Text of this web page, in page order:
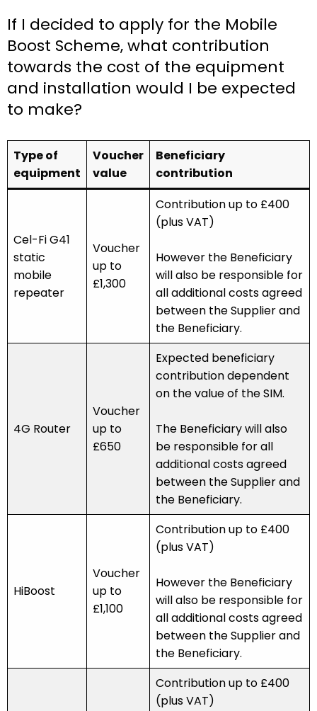
If I decided to apply for the Mobile
Boost Scheme, what contribution
towards the cost of the equipment
and installation would I be expected
to make?
Type of
equipment
Voucher
value
Beneficiary
contribution
Cel-Fi G41
static
mobile
repeater
Voucher
up to
£1,300
Contribution up to £400
(plus VAT)
However the Beneficiary
will also be responsible for
all additional costs agreed
between the Supplier and
the Beneficiary.
4G Router
Voucher
up to
£650
Expected beneficiary
contribution dependent
on the value of the SIM.
The Beneficiary will also
be responsible for all
additional costs agreed
between the Supplier and
the Beneficiary.
HiBoost
Voucher
up to
£1,100
Contribution up to £400
(plus VAT)
However the Beneficiary
will also be responsible for
all additional costs agreed
between the Supplier and
the Beneficiary.
Contribution up to £400
(plus VAT)